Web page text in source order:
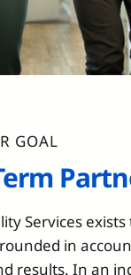
GOAL
Services
in
results. In an